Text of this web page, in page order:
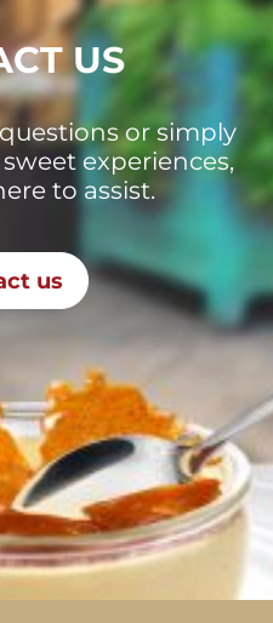
US
or simply
experiences,
to assist.
us